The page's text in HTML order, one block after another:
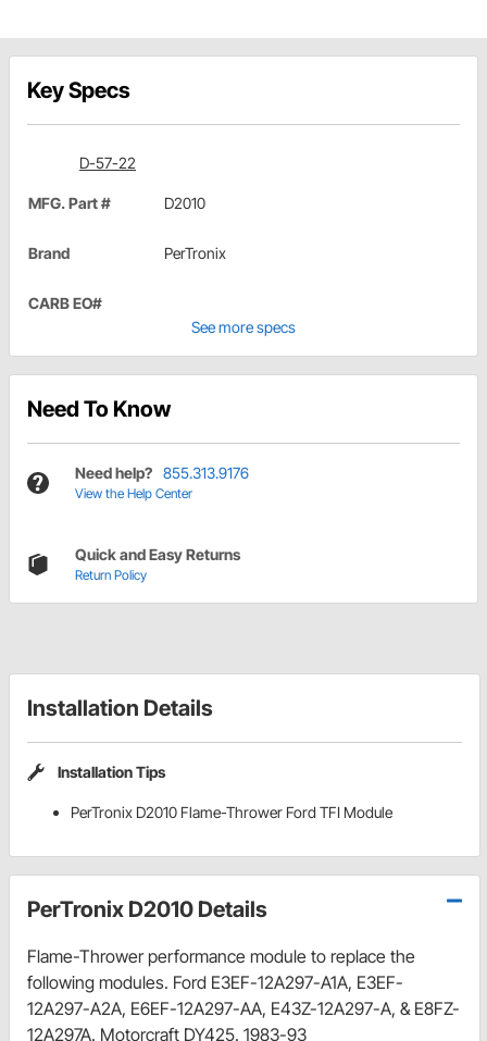
Key Specs
D-57-22
MFG. Part # D2010
Brand PerTronix
CARB EO#
See more specs
Need To Know
Need help? 855.313.9176
View the Help Center
Quick and Easy Returns
Return Policy
Installation Details
Installation Tips
PerTronix D2010 Flame-Thrower Ford TFI Module
PerTronix D2010 Details
Flame-Thrower performance module to replace the
following modules. Ford E3EF-12A297-A1A, E3EF-
12A297-A2A, E6EF-12A297-AA, E43Z-12A297-A, & E8FZ-
12A297A. Motorcraft DY425. 1983-93